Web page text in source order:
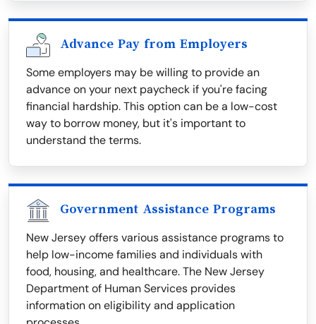
Advance Pay from Employers
Some employers may be willing to provide an
advance on your next paycheck if you're facing
financial hardship. This option can be a low-cost
way to borrow money, but it's important to
understand the terms.
Government Assistance Programs
New Jersey offers various assistance programs to
help low-income families and individuals with
food, housing, and healthcare. The New Jersey
Department of Human Services provides
information on eligibility and application